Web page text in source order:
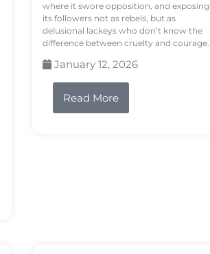
where it swore opposition, and exposing
its followers not as rebels, but as
delusional lackeys who don’t know the
difference between cruelty and courage.
January 12, 2026
Read More